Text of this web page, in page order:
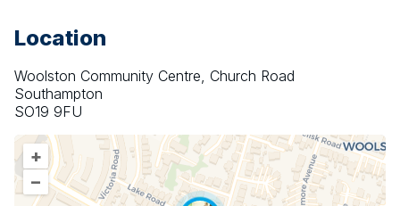
Location
Woolston Community Centre, Church Road
Southampton
SO19 9FU
+
–